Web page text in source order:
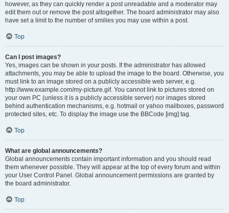
however, as they can quickly render a post unreadable and a moderator may
edit them out or remove the post altogether. The board administrator may also
have set a limit to the number of smilies you may use within a post.
Top
Can I post images?
Yes, images can be shown in your posts. If the administrator has allowed
attachments, you may be able to upload the image to the board. Otherwise, you
must link to an image stored on a publicly accessible web server, e.g.
http://www.example.com/my-picture.gif. You cannot link to pictures stored on
your own PC (unless it is a publicly accessible server) nor images stored
behind authentication mechanisms, e.g. hotmail or yahoo mailboxes, password
protected sites, etc. To display the image use the BBCode [img] tag.
Top
What are global announcements?
Global announcements contain important information and you should read
them whenever possible. They will appear at the top of every forum and within
your User Control Panel. Global announcement permissions are granted by
the board administrator.
Top